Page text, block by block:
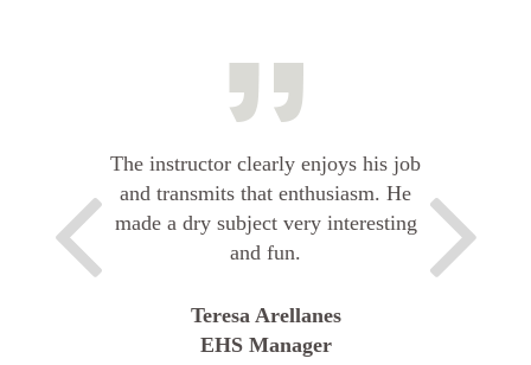
The instructor clearly enjoys his job
and transmits that enthusiasm. He
made a dry subject very interesting
and fun.
Teresa Arellanes
EHS Manager